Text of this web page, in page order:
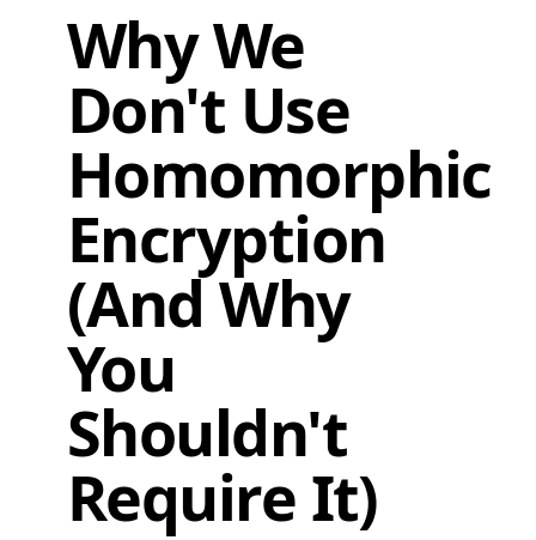
Why We
Don't Use
Homomorphic
Encryption
(And Why
You
Shouldn't
Require It)